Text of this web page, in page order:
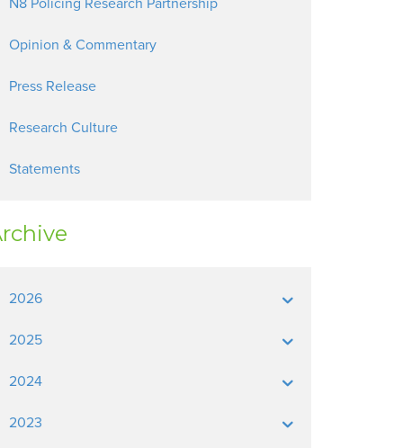
N8 Policing Research Partnership
Opinion & Commentary
Press Release
Research Culture
Statements
2026
2025
2024
2023